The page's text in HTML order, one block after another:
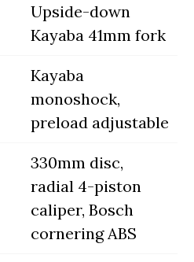
Upside-down
Kayaba 41mm fork
Kayaba
monoshock,
preload adjustable
330mm disc,
radial 4-piston
caliper, Bosch
cornering ABS